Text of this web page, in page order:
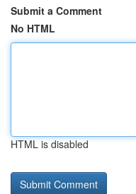
Submit a Comment
No HTML
HTML is disabled